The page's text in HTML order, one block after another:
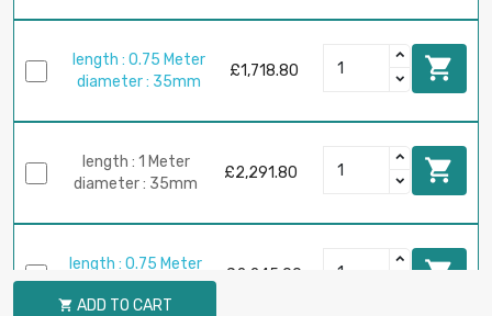
length : 0.75 Meter
diameter : 35mm
£1,718.80 
length : 1 Meter
diameter : 35mm
£2,291.80 
length : 0.75 Meter
diameter : 40mm
£2,245.00 
 ADD TO CART